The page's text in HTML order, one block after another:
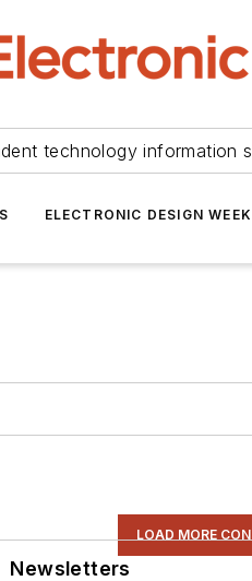
technology information
ELECTRONIC DESIGN
LOAD MORE
Newsletters